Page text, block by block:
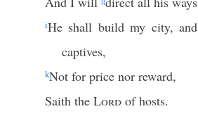
iHe shall build my city,
captives,
kNot for price nor reward,
Saith the Lord of hosts.